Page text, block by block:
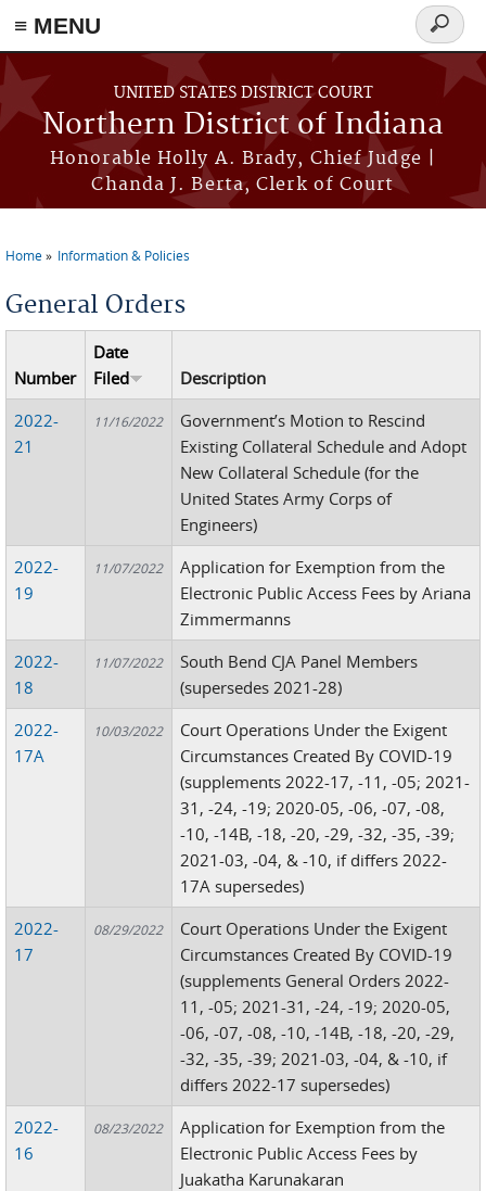
≡ MENU
Skip to main content
UNITED STATES DISTRICT COURT
Northern District of Indiana
Honorable Holly A. Brady, Chief Judge |
Chanda J. Berta, Clerk of Court
Search
form
Home Information & Policies
General Orders
Number
Date
Filed
Description
2022-
21
11/16/2022
Government’s Motion to Rescind
Existing Collateral Schedule and Adopt
New Collateral Schedule (for the
United States Army Corps of
Engineers)
2022-
19
11/07/2022
Application for Exemption from the
Electronic Public Access Fees by Ariana
Zimmermanns
2022-
18
11/07/2022
South Bend CJA Panel Members
(supersedes 2021-28)
2022-
17A
10/03/2022
Court Operations Under the Exigent
Circumstances Created By COVID-19
(supplements 2022-17, -11, -05; 2021-
31, -24, -19; 2020-05, -06, -07, -08,
-10, -14B, -18, -20, -29, -32, -35, -39;
2021-03, -04, & -10, if differs 2022-
17A supersedes)
2022-
17
08/29/2022
Court Operations Under the Exigent
Circumstances Created By COVID-19
(supplements General Orders 2022-
11, -05; 2021-31, -24, -19; 2020-05,
-06, -07, -08, -10, -14B, -18, -20, -29,
-32, -35, -39; 2021-03, -04, & -10, if
differs 2022-17 supersedes)
2022-
16
08/23/2022
Application for Exemption from the
Electronic Public Access Fees by
Juakatha Karunakaran